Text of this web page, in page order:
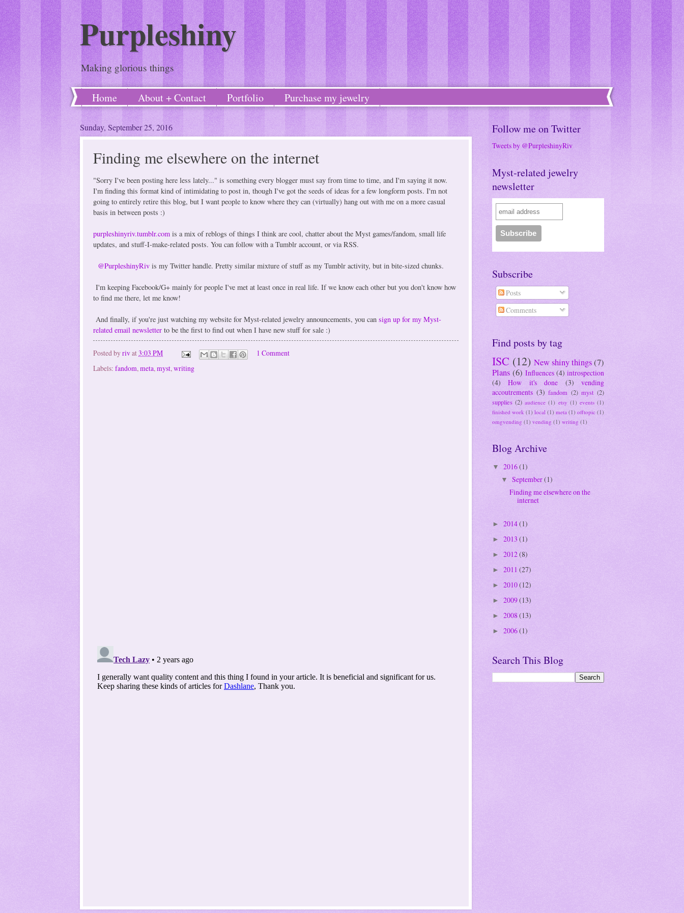
Purpleshiny
Making glorious things
Home About + Contact Portfolio Purchase my jewelry
Sunday, September 25, 2016
Finding me elsewhere on the internet
"Sorry I've been posting here less lately..." is something every blogger must say from time to time, and I'm saying it now.
I'm finding this format kind of intimidating to post in, though I've got the seeds of ideas for a few longform posts. I'm not
going to entirely retire this blog, but I want people to know where they can (virtually) hang out with me on a more casual
basis in between posts :)
purpleshinyriv.tumblr.com is a mix of reblogs of things I think are cool, chatter about the Myst games/fandom, small life
updates, and stuff-I-make-related posts. You can follow with a Tumblr account, or via RSS.
@PurpleshinyRiv is my Twitter handle. Pretty similar mixture of stuff as my Tumblr activity, but in bite-sized chunks.
I'm keeping Facebook/G+ mainly for people I've met at least once in real life. If we know each other but you don't know how
to find me there, let me know!
And finally, if you're just watching my website for Myst-related jewelry announcements, you can sign up for my Myst-
related email newsletter to be the first to find out when I have new stuff for sale :)
Posted byrivat3:03 PM
1 Comment
Labels: fandom, meta, myst, writing
Follow me on Twitter
Tweets by @PurpleshinyRiv
Myst-related jewelry
newsletter
Subscribe
Posts
Comments
Find posts by tag
ISC (12) New shiny things(7)
Plans (6) Influences (4) introspection
(4)
How it's done (3)
vending
accoutrements (3) fandom (2) myst (2)
supplies (2) audience (1) etsy (1) events (1)
finished work (1) local (1) meta (1) offtopic (1)
omgvending (1) vending (1) writing (1)
Blog Archive
▼ 2016(1)
▼ September(1)
Finding me elsewhere on the
internet
► 2014(1)
► 2013 (1)
► 2012(8)
► 2011 (27)
► 2010(12)
► 2009(13)
► 2008(13)
► 2006(1)
Search This Blog